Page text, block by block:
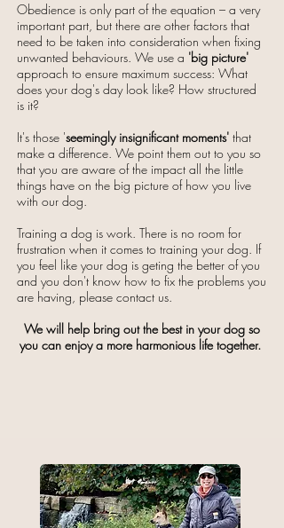
Obedience is only part of the equation – a very
important part, but there are other factors that
need to be taken into consideration when fixing
unwanted behaviours. We use a 'big picture'
approach to ensure maximum success: What
does your dog's day look like? How structured
is it?​
It's those 'seemingly insignificantmoments' that
make a difference. We point them out to you so
that you are aware of the impact all the little
things have on the big picture of how you live
with our dog.​​
Training a dog is work. ​There is no room for
frustration when it comes to training your dog. If
you feel like your dog is geting the better of you
and you don't know how to fix the problems you
are having, please contact us.
We will help bring out the best in your dog so
you can enjoy a more harmonious life together. ​